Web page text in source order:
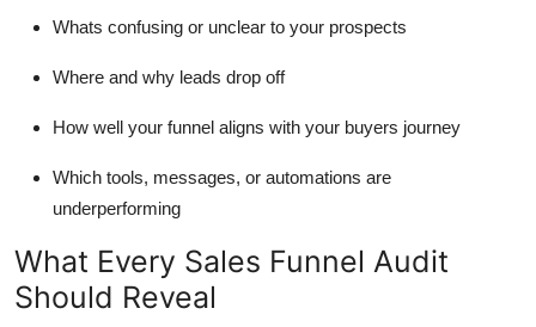
Whats confusing or unclear to your prospects
Where and why leads drop off
How well your funnel aligns with your buyers journey
Which tools, messages, or automations are
underperforming
What Every Sales Funnel Audit
Should Reveal